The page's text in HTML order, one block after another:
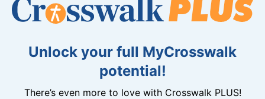
Unlock your full MyCrosswalk
potential!
There’s even more to love with Crosswalk PLUS!